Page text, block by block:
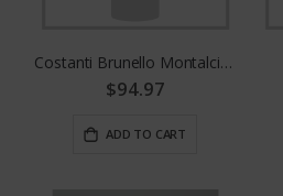
Costanti Brunello Montalcino
$94.97
ADD TO CART